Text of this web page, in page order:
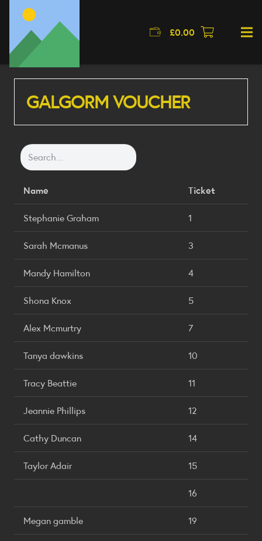
£0.00
GALGORM VOUCHER
Name Ticket
Stephanie Graham 1
Sarah Mcmanus 3
Mandy Hamilton 4
Shona Knox 5
Alex Mcmurtry 7
Tanya dawkins 10
Tracy Beattie 11
Jeannie Phillips 12
Cathy Duncan 14
Taylor Adair 15
16
Megan gamble 19